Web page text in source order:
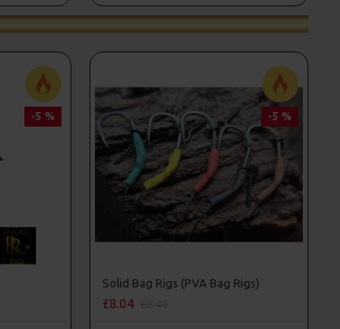
-5 % -5 %
Solid Bag Rigs (PVA Bag Rigs)
£8.04